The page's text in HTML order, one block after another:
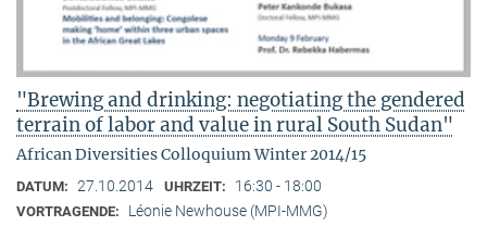
"Brewing and drinking: negotiating the gendered
terrain of labor and value in rural South Sudan"
African Diversities Colloquium Winter 2014/15
DATUM: 27.10.2014 UHRZEIT: 16:30 - 18:00
VORTRAGENDE: Léonie Newhouse (MPI-MMG)